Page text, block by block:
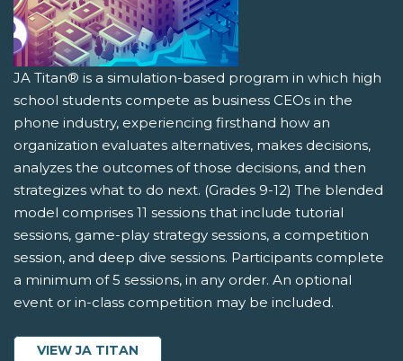
JA Titan® is a simulation-based program in which high
school students compete as business CEOs in the
phone industry, experiencing firsthand how an
organization evaluates alternatives, makes decisions,
analyzes the outcomes of those decisions, and then
strategizes what to do next. (Grades 9-12) The blended
model comprises 11 sessions that include tutorial
sessions, game-play strategy sessions, a competition
session, and deep dive sessions. Participants complete
a minimum of 5 sessions, in any order. An optional
event or in-class competition may be included.
VIEW JA TITAN